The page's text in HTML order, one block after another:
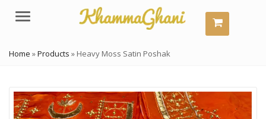
Menu
Home »Products » Heavy Moss Satin Poshak